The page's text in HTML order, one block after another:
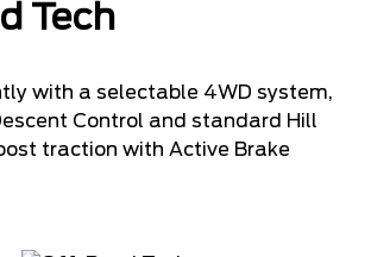
Tech
with a selectable 4WD system,
Control and standard Hill
traction with Active Brake